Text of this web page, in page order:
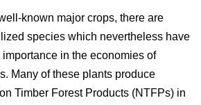
known major crops, there are
species which nevertheless have
in the economies of
Many of these plants produce
Timber Forest Products (NTFPs) in